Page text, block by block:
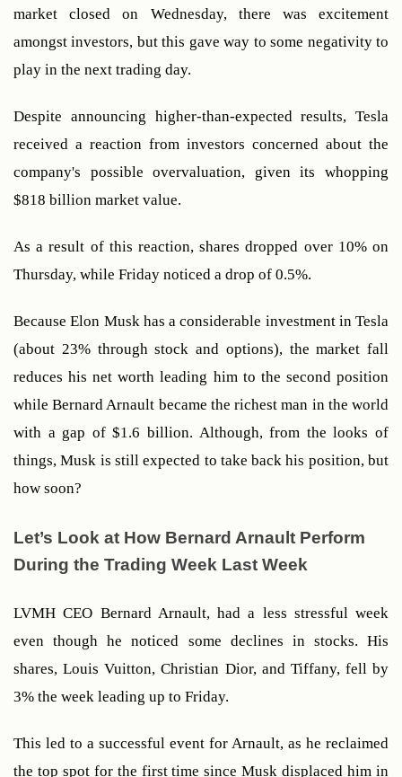
market closed on Wednesday, there was excitement
amongst investors, but this gave way to some negativity to
play in the next trading day.
Despite announcing higher-than-expected results, Tesla
received a reaction from investors concerned about the
company's possible overvaluation, given its whopping
$818 billion market value.
As a result of this reaction, shares dropped over 10% on
Thursday, while Friday noticed a drop of 0.5%.
Because Elon Musk has a considerable investment in Tesla
(about 23% through stock and options), the market fall
reduces his net worth leading him to the second position
while Bernard Arnault became the richest man in the world
with a gap of $1.6 billion. Although, from the looks of
things, Musk is still expected to take back his position, but
how soon?
Let’s Look at How Bernard Arnault Perform
During the Trading Week Last Week
LVMH CEO Bernard Arnault, had a less stressful week
even though he noticed some declines in stocks. His
shares, Louis Vuitton, Christian Dior, and Tiffany, fell by
3% the week leading up to Friday.
This led to a successful event for Arnault, as he reclaimed
the top spot for the first time since Musk displaced him in